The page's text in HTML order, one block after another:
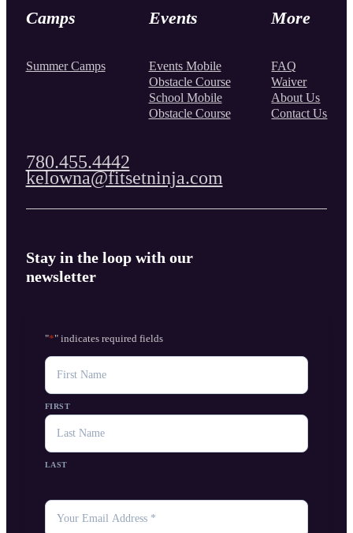
Camps
Summer Camps
Events
Events Mobile
Obstacle Course
School Mobile
Obstacle Course
More
FAQ
Waiver
About Us
Contact Us
780.455.4442
kelowna@fitsetninja.com
Stay in the loop with our
newsletter
"*" indicates required fields
NAME
FIRST
LAST
YOUR
EMAIL